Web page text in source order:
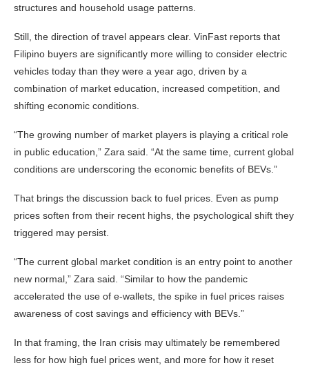
structures and household usage patterns.
Still, the direction of travel appears clear. VinFast reports that
Filipino buyers are significantly more willing to consider electric
vehicles today than they were a year ago, driven by a
combination of market education, increased competition, and
shifting economic conditions.
“The growing number of market players is playing a critical role
in public education,” Zara said. “At the same time, current global
conditions are underscoring the economic benefits of BEVs.”
That brings the discussion back to fuel prices. Even as pump
prices soften from their recent highs, the psychological shift they
triggered may persist.
“The current global market condition is an entry point to another
new normal,” Zara said. “Similar to how the pandemic
accelerated the use of e-wallets, the spike in fuel prices raises
awareness of cost savings and efficiency with BEVs.”
In that framing, the Iran crisis may ultimately be remembered
less for how high fuel prices went, and more for how it reset